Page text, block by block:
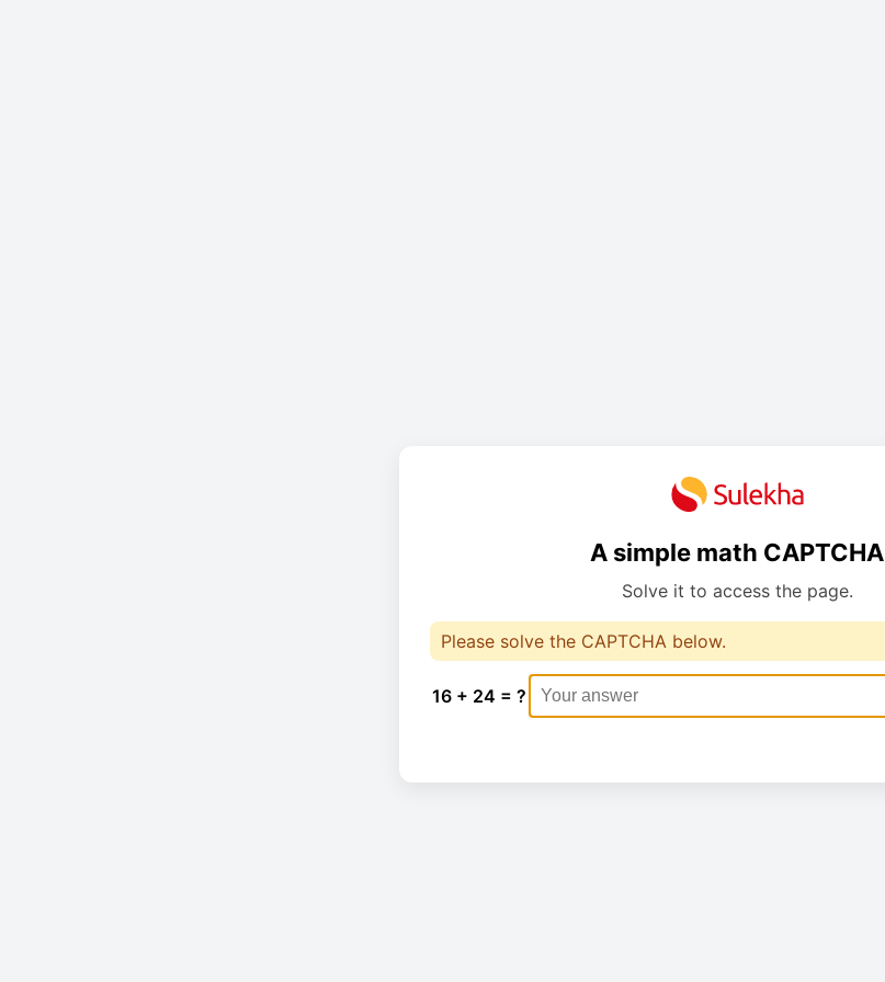
A simple math CAPTCHA
Solve it to access the page.
Please solve the CAPTCHA below.
16 + 24 = ?